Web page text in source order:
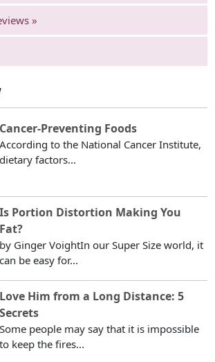
»
Cancer-Preventing Foods
According to the National Cancer Institute,
dietary factors...
Is Portion Distortion Making You
Fat?
by Ginger VoightIn our Super Size world, it
can be easy for...
Love Him from a Long Distance: 5
Secrets
Some people may say that it is impossible
to keep the fires...